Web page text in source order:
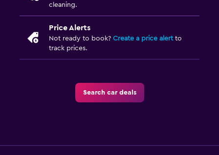
cleaning.
Price Alerts
Not ready to book? Create a price alertto
track prices.
Search car deals